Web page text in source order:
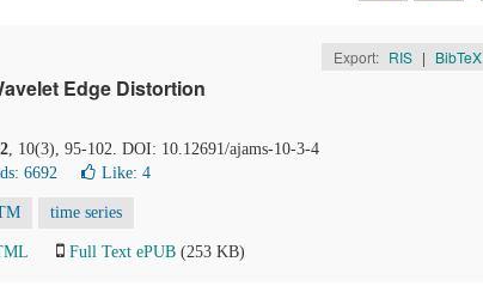
Export: RIS | BibTeX
Edge Distortion
, 10(3), 95-102. DOI: 10.12691/ajams-10-3-4
6692 Like: 4
time series
Full Text ePUB (253 KB)